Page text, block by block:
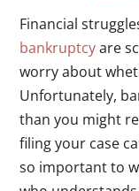
Financial
bankruptcyare
worry about
Unfortunately,
than you might
filing your case
so important to